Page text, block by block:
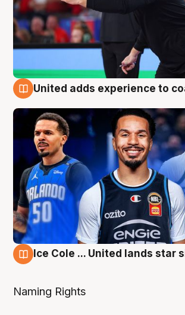
United adds experience to
Ice Cole ... United lands star
Naming Rights